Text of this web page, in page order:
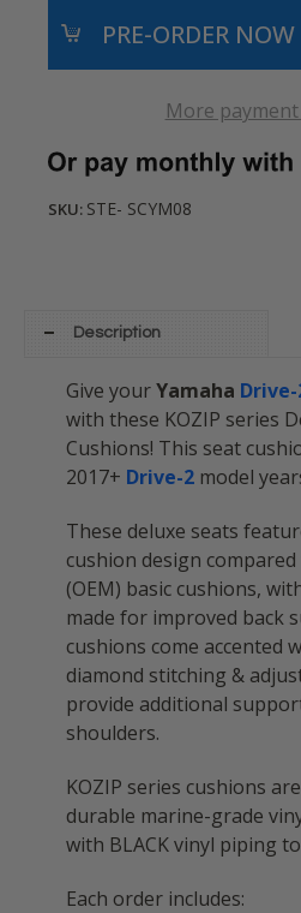
More
SKU: STE- SCYM08
Description
Give yourYamaha Drive-
with these KOZIP series
Cushions! This seat
2017+ Drive-2 model
These deluxe seats
cushion design
(OEM) basic cushions,
made for improved back
cushions come accented
diamond stitching &
provide additional
shoulders.
KOZIP series cushions
durable marine-grade
with BLACK vinyl piping
Each order includes: